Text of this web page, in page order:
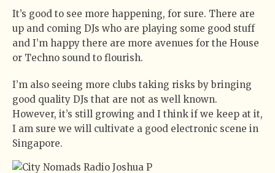
It’s good to see more happening, for sure. There are
up and coming DJs who are playing some good stuff
and I’m happy there are more avenues for the House
or Techno sound to flourish.
I’m also seeing more clubs taking risks by bringing
good quality DJs that are not as well known.
However, it’s still growing and I think if we keep at it,
I am sure we will cultivate a good electronic scene in
Singapore.